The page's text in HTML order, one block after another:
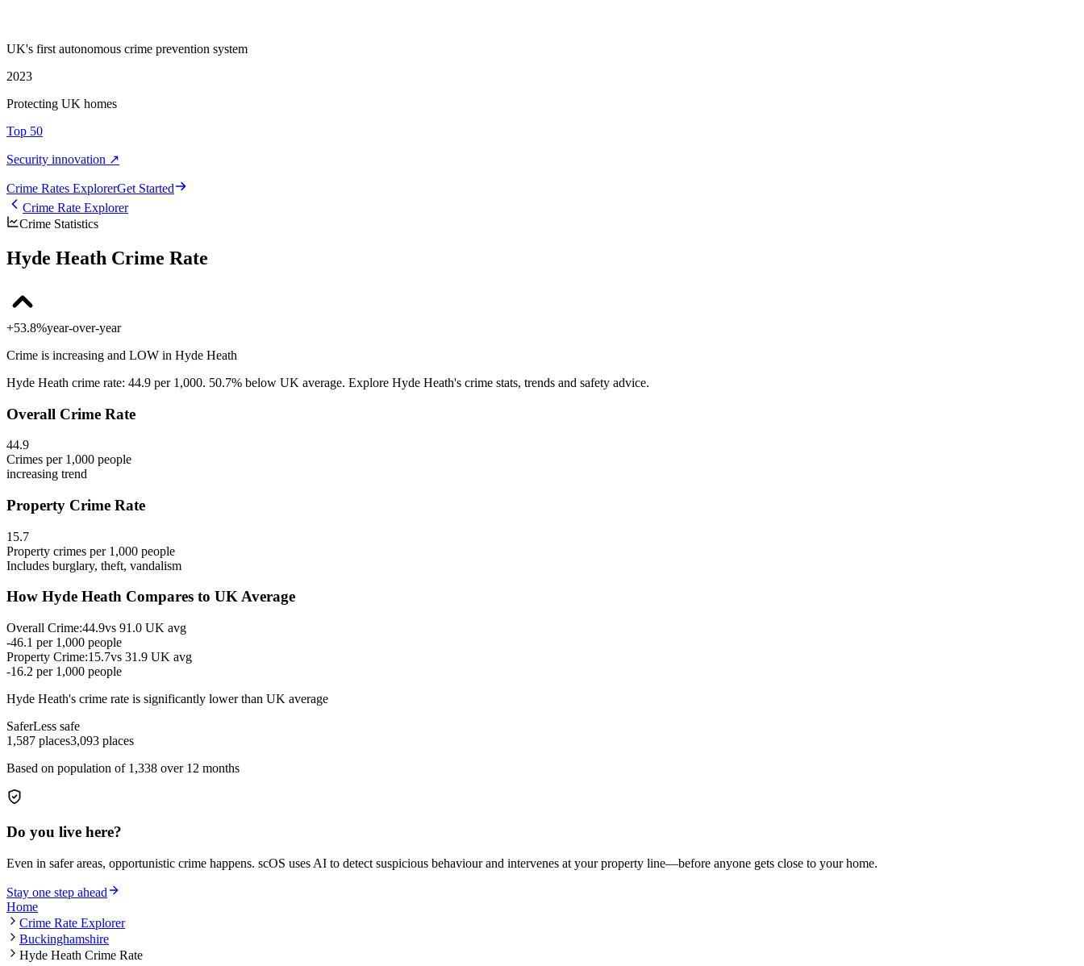
UK's first autonomous crime prevention system
2023
Protecting UK homes
Top 50
Security innovation ↗
Crime Rates ExplorerGet Started
Crime Rate Explorer
Crime Statistics
Hyde Heath Crime Rate
+53.8%year-over-year
Crime is increasing and LOW in Hyde Heath
Hyde Heath crime rate: 44.9 per 1,000. 50.7% below UK average. Explore Hyde Heath's crime stats, trends and safety advice.
Overall Crime Rate
44.9
Crimes per 1,000 people
increasing trend
Property Crime Rate
15.7
Property crimes per 1,000 people
Includes burglary, theft, vandalism
How Hyde Heath Compares to UK Average
Overall Crime:44.9vs 91.0 UK avg
-46.1 per 1,000 people
Property Crime:15.7vs 31.9 UK avg
-16.2 per 1,000 people
Hyde Heath's crime rate is significantly lower than UK average
SaferLess safe
1,587 places3,093 places
Based on population of 1,338 over 12 months
Do you live here?
Even in safer areas, opportunistic crime happens. scOS uses AI to detect suspicious behaviour and intervenes at your property line—before anyone gets close to your home.
Stay one step ahead
Home
Crime Rate Explorer
Buckinghamshire
Hyde Heath Crime Rate